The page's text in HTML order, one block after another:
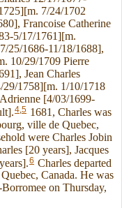
7/24/1702
Francoise Catherine
5/17/1761][m.
25/1686-11/18/1688],
10/29/1709 Pierre
Jean Charles
29/1758][m. 1/10/1718
[4/03/1699-
4,5 1681, Charles was
ville de Quebec,
were Charles Jobin
[20 years], Jacques
6 Charles departed
Canada. He was
on Thursday,